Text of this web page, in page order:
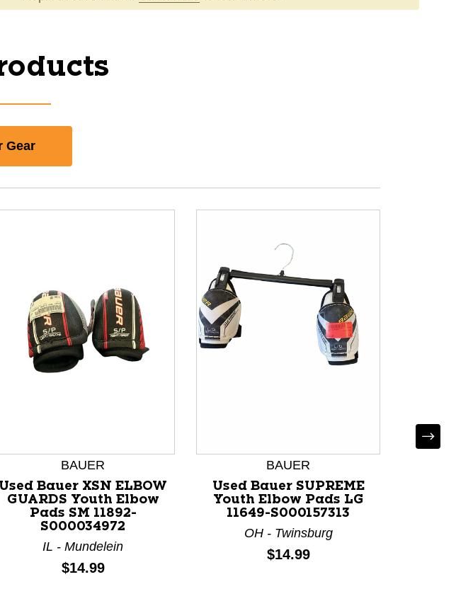
Gear
to navigate.
BAUER
Used Bauer XSN ELBOW
GUARDS Youth Elbow
Pads SM 11892-
S000034972
IL - Mundelein
Price:
$14.99
BAUER
Used Bauer SUPREME
Youth Elbow Pads LG
11649-S000157313
OH - Twinsburg
Price:
$14.99